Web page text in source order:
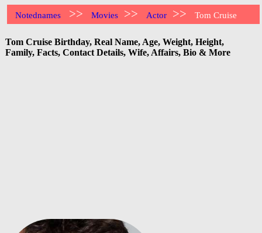
Notednames >> Movies >> Actor >> Tom Cruise
Tom Cruise Birthday, Real Name, Age, Weight, Height,
Family, Facts, Contact Details, Wife, Affairs, Bio & More